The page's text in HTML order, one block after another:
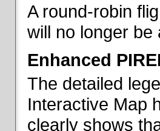
A round-robin
will no longer be
Enhanced
The detailed
Interactive Map
clearly shows